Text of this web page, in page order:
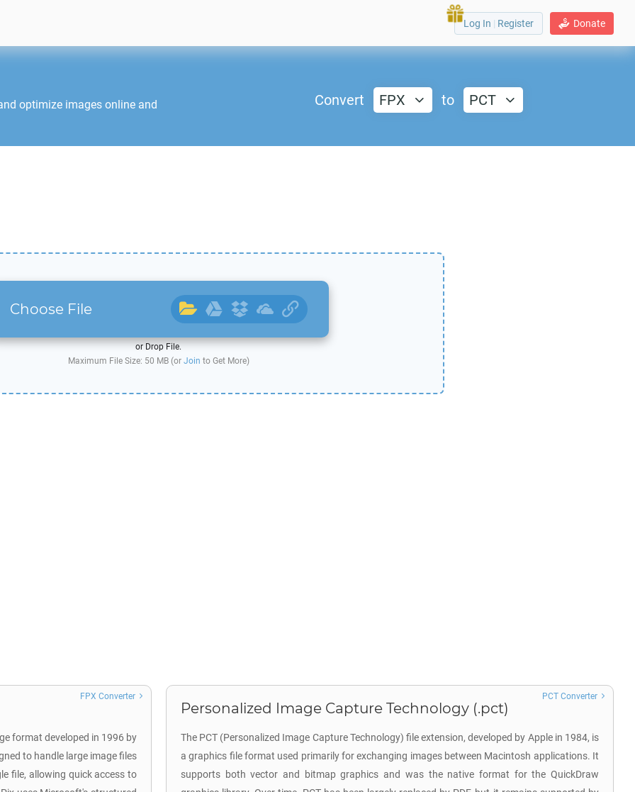
Donate
Log In | Register
optimize images online and
Convert FPX to PCT
Choose File
or Drop File.
Maximum File Size: 50 MB (or Join to Get More)
format developed in 1996 by
to handle large image files
file, allowing quick access to
FPX Converter
Personalized Image Capture Technology (.pct)
The PCT (Personalized Image Capture Technology) file extension, developed by Apple in 1984, is
a graphics file format used primarily for exchanging images between Macintosh applications. It
supports both vector and bitmap graphics and was the native format for the QuickDraw
PCT Converter